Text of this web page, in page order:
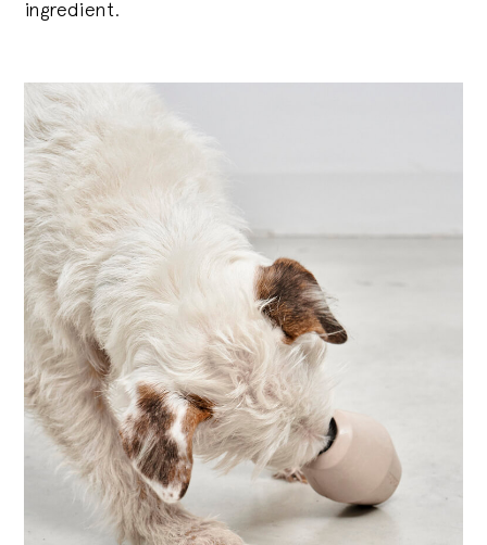
ingredient.